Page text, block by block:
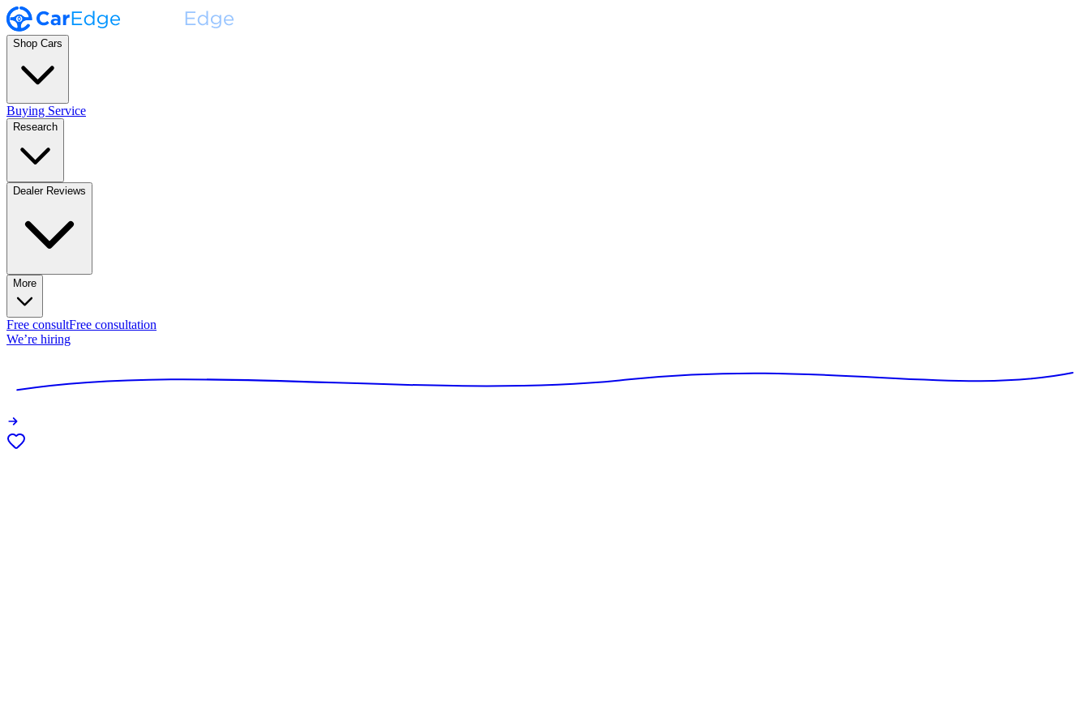
Shop Cars
Buying Service
Research
Dealer Reviews
More
Free consultFree consultation
We’re hiring